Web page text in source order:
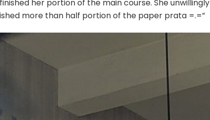
her portion of the main course. She unwillingly
more than half portion of the paper prata =.=”